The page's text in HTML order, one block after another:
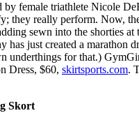
by female triathlete Nicole
they really perform. Now,
sewn into the shorties at
has just created a marathon
underthings for that.)
Dress, $60, skirtsports.com.
Skort